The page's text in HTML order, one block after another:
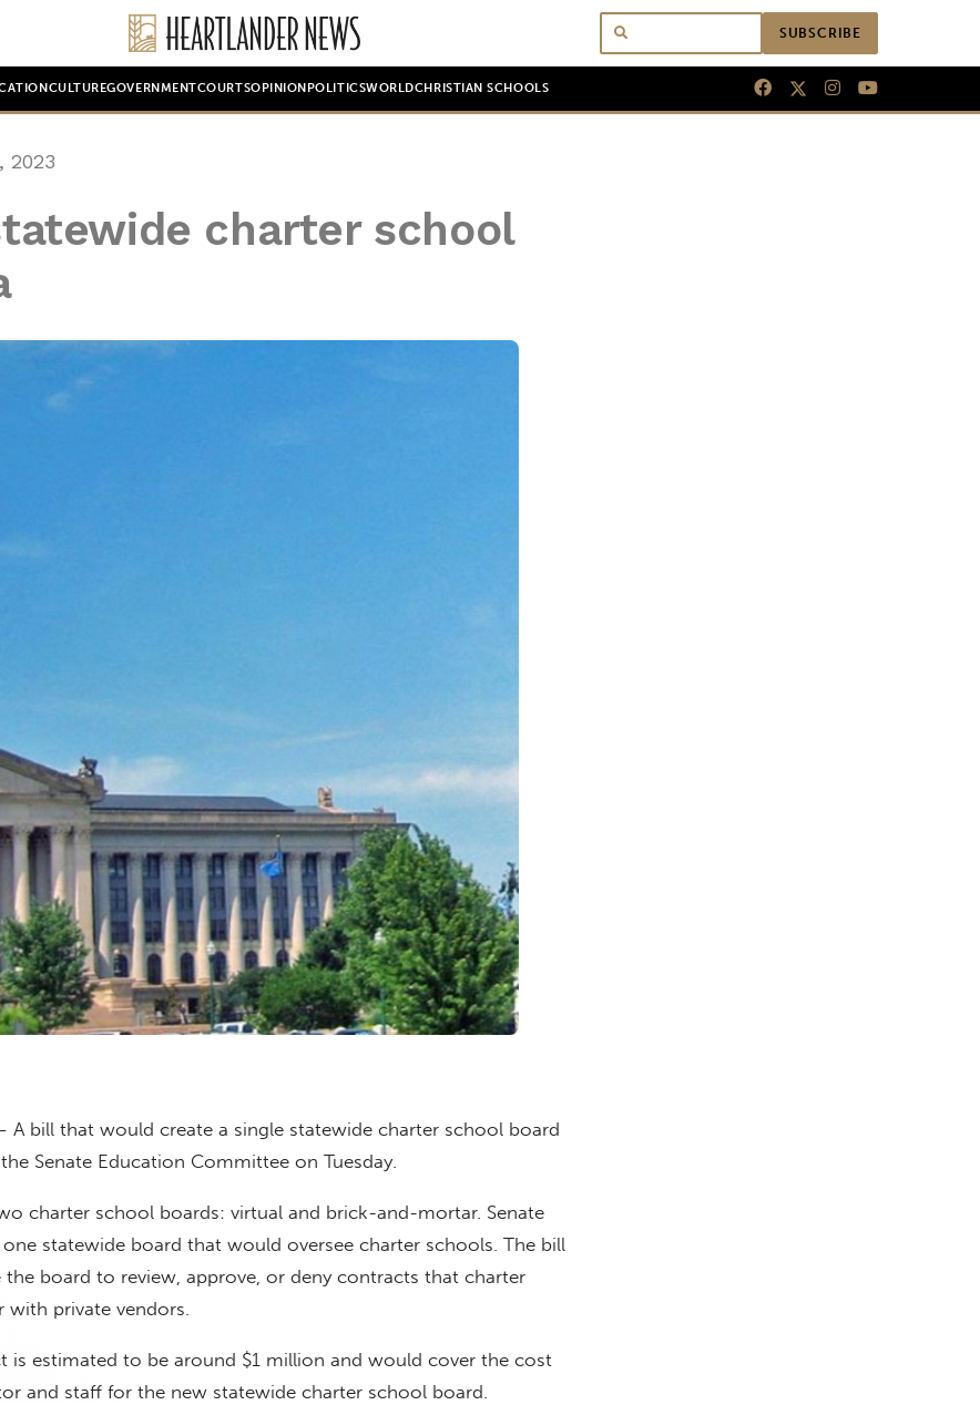
SUBSCRIBE
CULTUREGOVERNMENTCOURTSOPINION POLITICSWORLDCHRISTIAN SCHOOLS
2023
charter school
A bill that would create a single statewide charter school board
Senate Education Committee on Tuesday.
charter school boards: virtual and brick-and-mortar. Senate
statewide board that would oversee charter schools. The bill
board to review, approve, or deny contracts that charter
with private vendors.
is estimated to be around $1 million and would cover the cost
and staff for the new statewide charter school board.